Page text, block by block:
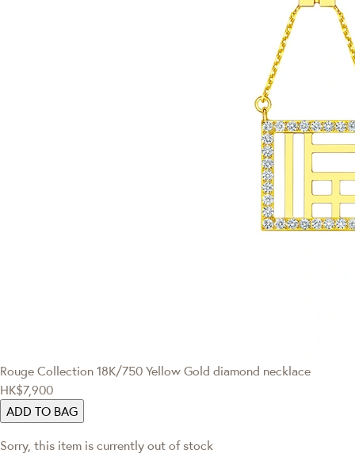
Rouge Collection 18K/750 Yellow Gold diamond necklace
HK$7,900
ADD TO BAG
Sorry, this item is currently out of stock